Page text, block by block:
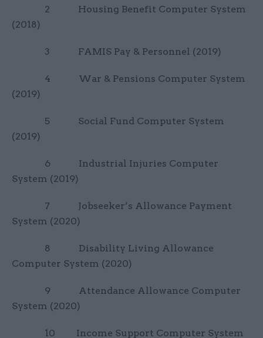
2 Housing Benefit Computer System
(2018)
3 FAMIS Pay & Personnel (2019)
4 War & Pensions Computer System
(2019)
5 Social Fund Computer System
(2019)
6 Industrial Injuries Computer
System (2019)
7 Jobseeker’s Allowance Payment
System (2020)
8 Disability Living Allowance
Computer System (2020)
9 Attendance Allowance Computer
System (2020)
10 Income Support Computer System